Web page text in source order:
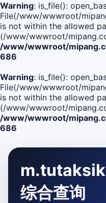
Warning: is_file():
File(/www/wwwroot/
is not within the allowed
(/www/wwwroot/
/www/wwwroot/
686
Warning: is_file():
File(/www/wwwroot/
is not within the allowed
(/www/wwwroot/
/www/wwwroot/
686
综合查询